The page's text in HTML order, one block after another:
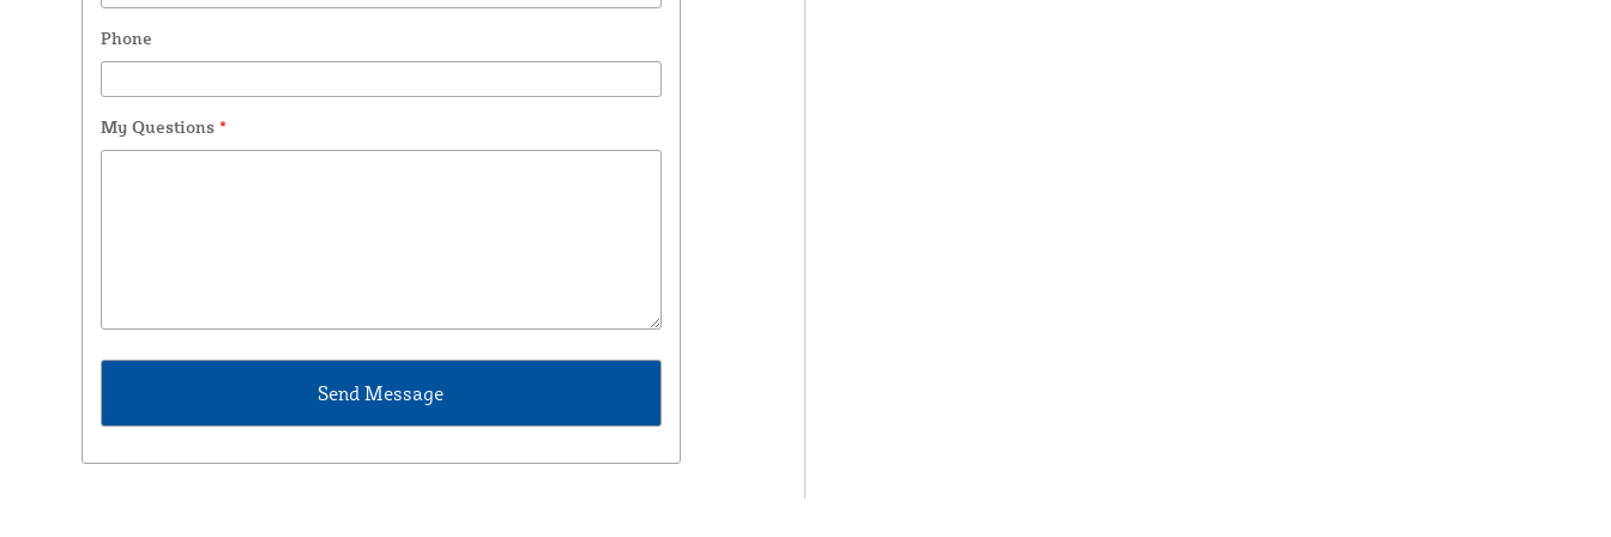
Phone
My Questions *